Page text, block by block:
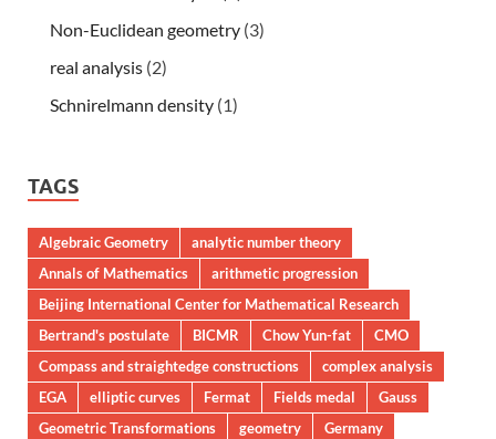
Non-Euclidean geometry (3)
real analysis (2)
Schnirelmann density (1)
TAGS
Algebraic Geometry
analytic number theory
Annals of Mathematics
arithmetic progression
Beijing International Center for Mathematical Research
Bertrand's postulate
BICMR Chow Yun-fat
CMO
Compass and straightedge constructions
complex analysis
EGA
elliptic curves Fermat Fields medal
Gauss
Geometric Transformations
geometry Germany